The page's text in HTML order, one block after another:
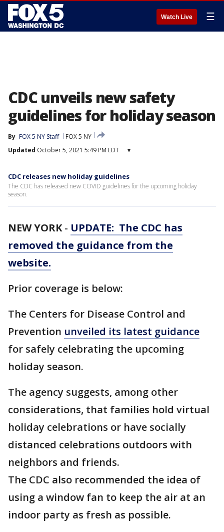
Watch Live ☰
CDC unveils new safety
guidelines for holiday season
By FOX 5 NY Staff
FOX 5 NY
Updated October 5, 2021 5:49 PM EDT ▾
CDC releases new holiday guidelines
The CDC has released new COVID guidelines for the upcoming holiday
season.
NEW YORK- UPDATE: The CDC has
removed the guidance from the
website.
Prior coverage is below:
The Centers for Disease Control and
Prevention unveiled its latest guidance
for safely celebrating the upcoming
holiday season.
The agency suggests, among other
considerations, that families hold virtual
holiday celebrations or have socially
distanced celebrations outdoors with
neighbors and friends.
The CDC also recommended the idea of
using a window fan to keep the air at an
indoor party as fresh as possible.